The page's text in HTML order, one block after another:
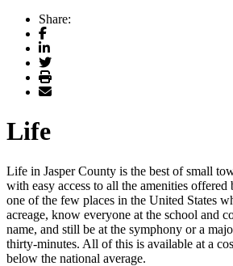
Share:
Facebook
LinkedIn
Twitter
Print
Email
Life
Life in Jasper County is the best of small
with easy access to all the amenities
one of the few places in the United States
acreage, know everyone at the school and
name, and still be at the symphony or a
thirty-minutes. All of this is available at a
below the national average.